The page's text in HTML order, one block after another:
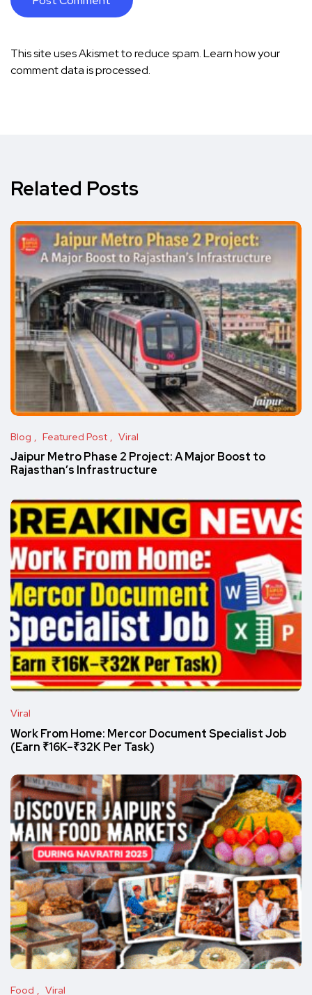
This site uses Akismet to reduce spam.Learn how your
comment data is processed.
Related Posts
Blog Featured Post Viral
Jaipur Metro Phase 2 Project: A Major Boost to
Rajasthan’s Infrastructure
Viral
Work From Home: Mercor Document Specialist Job
(Earn ₹16K–₹32K Per Task)
Food Viral